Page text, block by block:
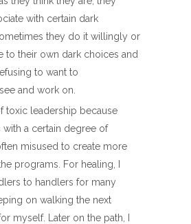
with certain dark
they do it willingly or
to their own dark choices and
to want to
and work on.
toxic leadership because
with a certain degree of
misused to create more
programs. For healing, I
to handlers for many
on walking the next
myself. Later on the path, I